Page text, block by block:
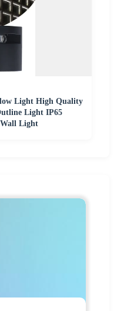
Light High Quality
Light IP65
Light